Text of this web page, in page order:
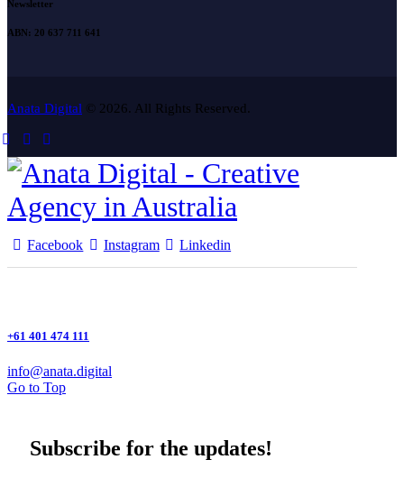
Newsletter
ABN: 20 637 711 641
Anata Digital © 2026. All Rights Reserved.
Facebook Instagram Linkedin
+61 401 474 111
info@anata.digital
Go to Top
Subscribe for the updates!